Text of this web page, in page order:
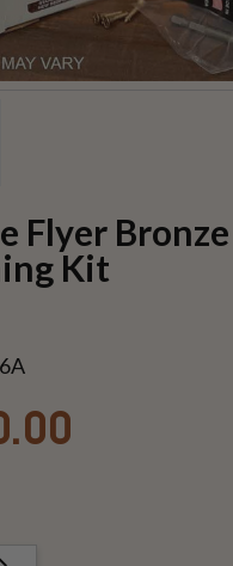
Flyer Bronze
Kit